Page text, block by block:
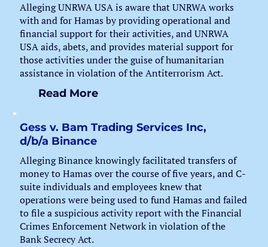
Alleging UNRWA USA is aware that UNRWA works
with and for Hamas by providing operational and
financial support for their activities, and UNRWA
USA aids, abets, and provides material support for
those activities under the guise of humanitarian
assistance in violation of the Antiterrorism Act.
Read More
Gess v. Bam Trading Services Inc,
d/b/a Binance
Alleging Binance knowingly facilitated transfers of
money to Hamas over the course of five years, and C-
suite individuals and employees knew that
operations were being used to fund Hamas and failed
to file a suspicious activity report with the Financial
Crimes Enforcement Network in violation of the
Bank Secrecy Act.